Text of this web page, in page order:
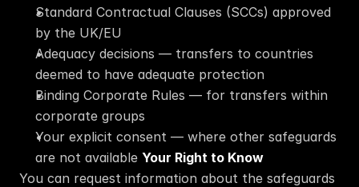
Standard Contractual Clauses (SCCs) approved
by the UK/EU
Adequacy decisions — transfers to countries
deemed to have adequate protection
Binding Corporate Rules — for transfers within
corporate groups
Your explicit consent — where other safeguards
are not available Your Right to Know
You can request information about the safeguards